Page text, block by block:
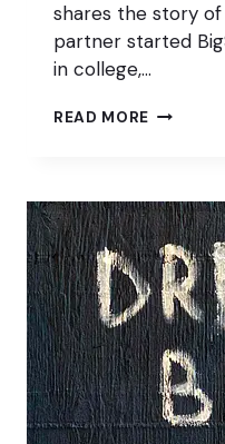
shares the story of
partner started
in college,…
READ MORE BUILDING